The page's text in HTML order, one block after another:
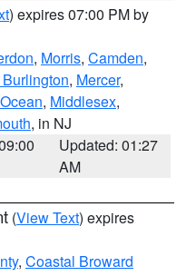
) expires 07:00 PM by
, Morris, Camden,
, Mercer,
Ocean, Middlesex,
, in NJ
Updated: 01:27
AM
(View Text) expires
, Coastal Broward